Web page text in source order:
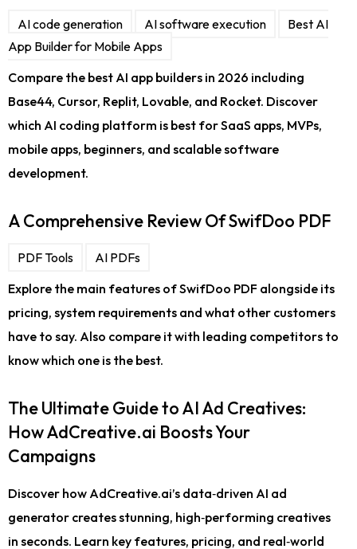
AI code generation AI software execution
Best AI
App Builder for Mobile Apps
Compare the best AI app builders in 2026 including
Base44, Cursor, Replit, Lovable, and Rocket. Discover
which AI coding platform is best for SaaS apps, MVPs,
mobile apps, beginners, and scalable software
development.
A Comprehensive Review Of SwifDoo PDF
PDF Tools
AI PDFs
Explore the main features of SwifDoo PDF alongside its
pricing, system requirements and what other customers
have to say. Also compare it with leading competitors to
know which one is the best.
The Ultimate Guide to AI Ad Creatives:
How AdCreative.ai Boosts Your
Campaigns
Discover how AdCreative.ai’s data‑driven AI ad
generator creates stunning, high‑performing creatives
in seconds. Learn key features, pricing, and real‑world